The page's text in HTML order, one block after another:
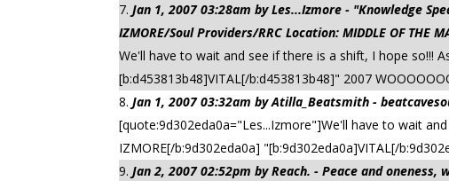
Jan 1, 2007 03:28am by Les...Izmore - "Knowledge
IZMORE/Soul Providers/RRC Location: MIDDLE OF THE
We'll have to wait and see if there is a shift, I hope so!!!
[b:d453813b48]VITAL[/b:d453813b48]" 2007
Jan 1, 2007 03:32am by Atilla_Beatsmith -
[quote:9d302eda0a="Les...Izmore"]We'll have to wait
IZMORE[/b:9d302eda0a] "[b:9d302eda0a]VITAL[/
Jan 2, 2007 02:52pm by Reach. - Peace and